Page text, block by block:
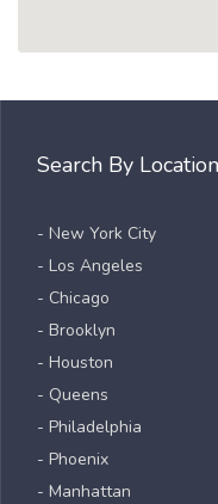
Search By
- New York City
- Los Angeles
- Chicago
- Brooklyn
- Houston
- Queens
- Philadelphia
- Phoenix
- Manhattan